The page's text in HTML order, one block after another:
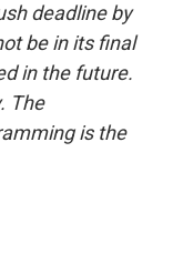
deadline by
be in its final
in the future.
The
is the